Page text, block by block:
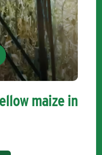
maize in